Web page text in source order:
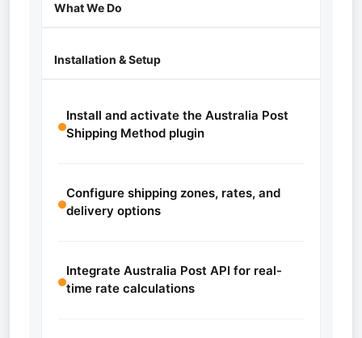
What We Do
Installation & Setup
Install and activate the Australia Post
Shipping Method plugin
Configure shipping zones, rates, and
delivery options
Integrate Australia Post API for real-
time rate calculations